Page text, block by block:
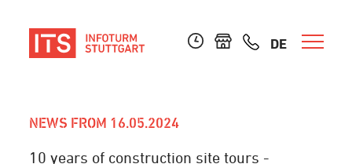
DE
NEWS FROM 16.05.2024
10 years of construction site tours -